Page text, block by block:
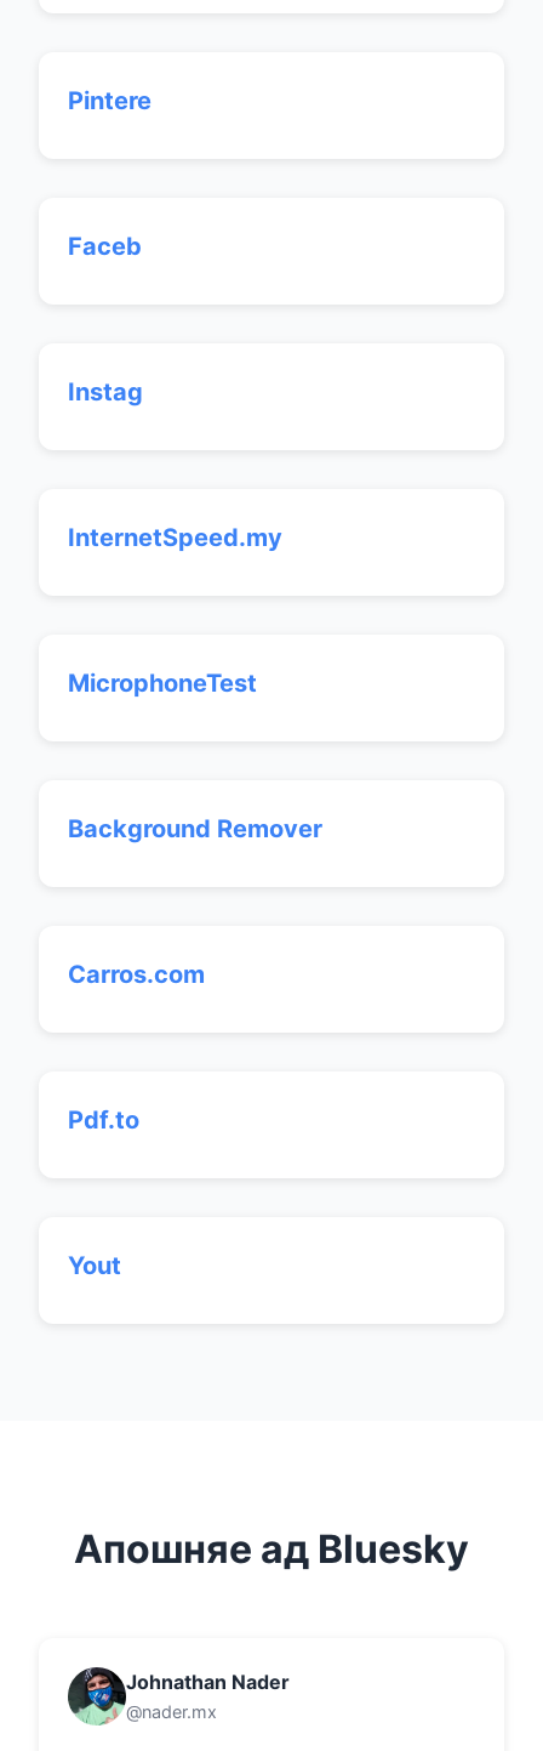
Pintere
Faceb
Instag
InternetSpeed.my
MicrophoneTest
Background Remover
Carros.com
Pdf.to
Yout
Апошняе ад Bluesky
Johnathan Nader
@nader.mx